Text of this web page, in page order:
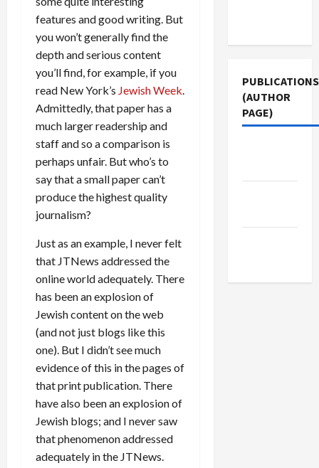
features and good writing. But
you won’t generally find the
depth and serious content
you’ll find, for example, if you
read New York’s Jewish Week.
Admittedly, that paper has a
much larger readership and
staff and so a comparison is
perhaps unfair. But who’s to
say that a small paper can’t
produce the highest quality
journalism?
Just as an example, I never felt
that JTNews addressed the
online world adequately. There
has been an explosion of
Jewish content on the web
(and not just blogs like this
one). But I didn’t see much
evidence of this in the pages of
that print publication. There
have also been an explosion of
Jewish blogs; and I never saw
that phenomenon addressed
adequately in the JTNews.
PUBLICATIONS
(AUTHOR
PAGE)